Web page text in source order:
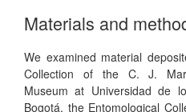
Materials and
We examined material
Collection of the C. J.
Museum at Universidad de
Bogotá, the Entomological